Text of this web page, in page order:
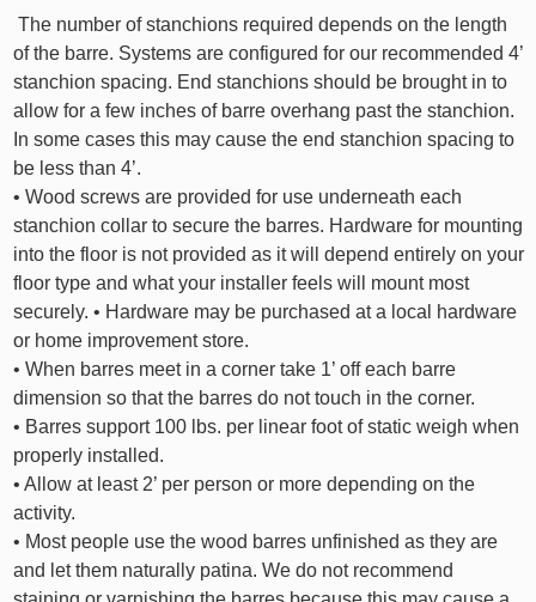
The number of stanchions required depends on the length
of the barre. Systems are configured for our recommended 4’
stanchion spacing. End stanchions should be brought in to
allow for a few inches of barre overhang past the stanchion.
In some cases this may cause the end stanchion spacing to
be less than 4’.
• Wood screws are provided for use underneath each
stanchion collar to secure the barres. Hardware for mounting
into the floor is not provided as it will depend entirely on your
floor type and what your installer feels will mount most
securely. • Hardware may be purchased at a local hardware
or home improvement store.
• When barres meet in a corner take 1’ off each barre
dimension so that the barres do not touch in the corner.
• Barres support 100 lbs. per linear foot of static weigh when
properly installed.
• Allow at least 2’ per person or more depending on the
activity.
• Most people use the wood barres unfinished as they are
and let them naturally patina. We do not recommend